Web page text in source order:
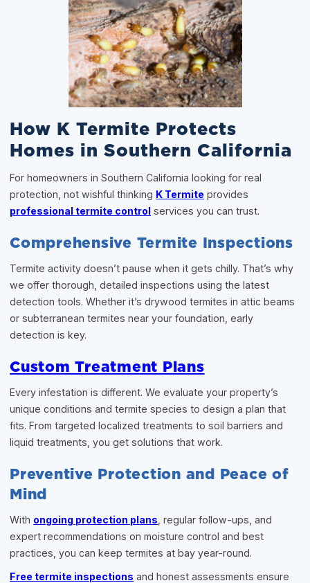
How K Termite Protects
Homes in Southern California
For homeowners in Southern California looking for real
protection, not wishful thinking K Termite provides
professional termite control services you can trust.
Comprehensive Termite Inspections
Termite activity doesn’t pause when it gets chilly. That’s why
we offer thorough, detailed inspections using the latest
detection tools. Whether it’s drywood termites in attic beams
or subterranean termites near your foundation, early
detection is key.
Custom Treatment Plans
Every infestation is different. We evaluate your property’s
unique conditions and termite species to design a plan that
fits. From targeted localized treatments to soil barriers and
liquid treatments, you get solutions that work.
Preventive Protection and Peace of
Mind
With ongoing protection plans , regular follow-ups, and
expert recommendations on moisture control and best
practices, you can keep termites at bay year-round.
Free termite inspections and honest assessments ensure